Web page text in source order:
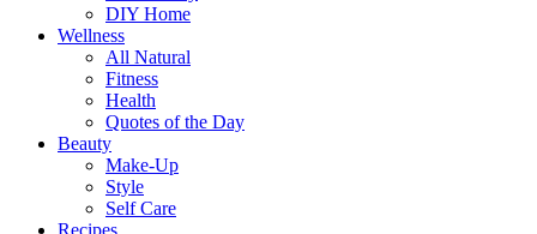
DIY Home
Wellness
All Natural
Fitness
Health
Quotes of the Day
Beauty
Make-Up
Style
Self Care
Recipes